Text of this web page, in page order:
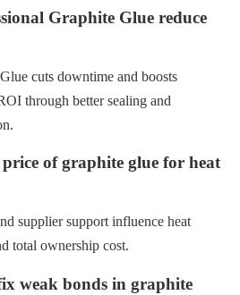
Graphite Glue reduce
cuts downtime and boosts
through better sealing and
of graphite glue for heat
supplier support influence heat
total ownership cost.
weak bonds in graphite